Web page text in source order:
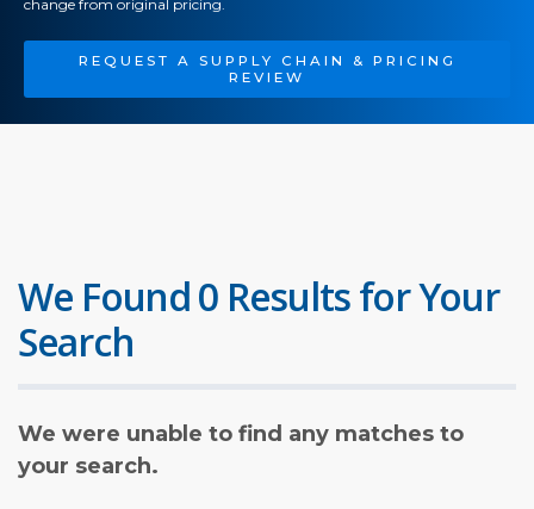
change from original pricing.
REQUEST A SUPPLY CHAIN & PRICING
REVIEW
We Found 0 Results for Your
Search
We were unable to find any matches to
your search.